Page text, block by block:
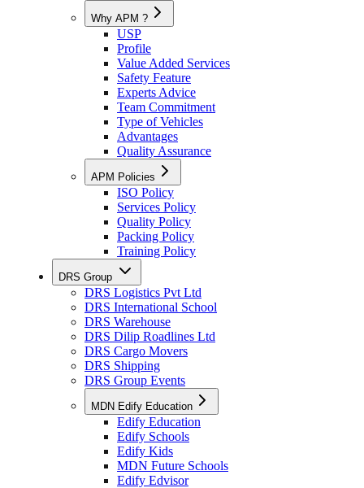
Why APM ?
USP
Profile
Value Added Services
Safety Feature
Experts Advice
Team Commitment
Type of Vehicles
Advantages
Quality Assurance
APM Policies
ISO Policy
Services Policy
Quality Policy
Packing Policy
Training Policy
DRS Group
DRS Logistics Pvt Ltd
DRS International School
DRS Warehouse
DRS Dilip Roadlines Ltd
DRS Cargo Movers
DRS Shipping
DRS Group Events
MDN Edify Education
Edify Education
Edify Schools
Edify Kids
MDN Future Schools
Edify Edvisor